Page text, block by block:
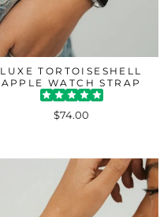
LUXE TORTOISESHELL
APPLE WATCH STRAP
$74.00